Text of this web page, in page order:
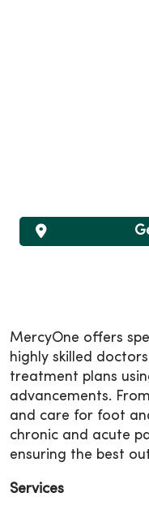
MercyOne offers
highly skilled
treatment plans
advancements.
and care for foot
chronic and acute
ensuring the best
Services